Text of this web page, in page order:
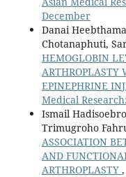
December
Danai
Chotanaphuti,
HEMOGLOBIN
ARTHROPLASTY
EPINEPHRINE
Medical
Ismail
Trimugroho
ASSOCIATION
AND
ARTHROPLASTY ,